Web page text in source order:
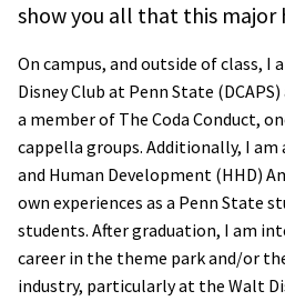
show you all that this major
On campus, and outside of class, I
Disney Club at Penn State
a member of The Coda Conduct,
cappella groups. Additionally, I
and Human Development (HHD)
own experiences as a Penn State
students. After graduation, I am
career in the theme park and/or
industry, particularly at the Walt